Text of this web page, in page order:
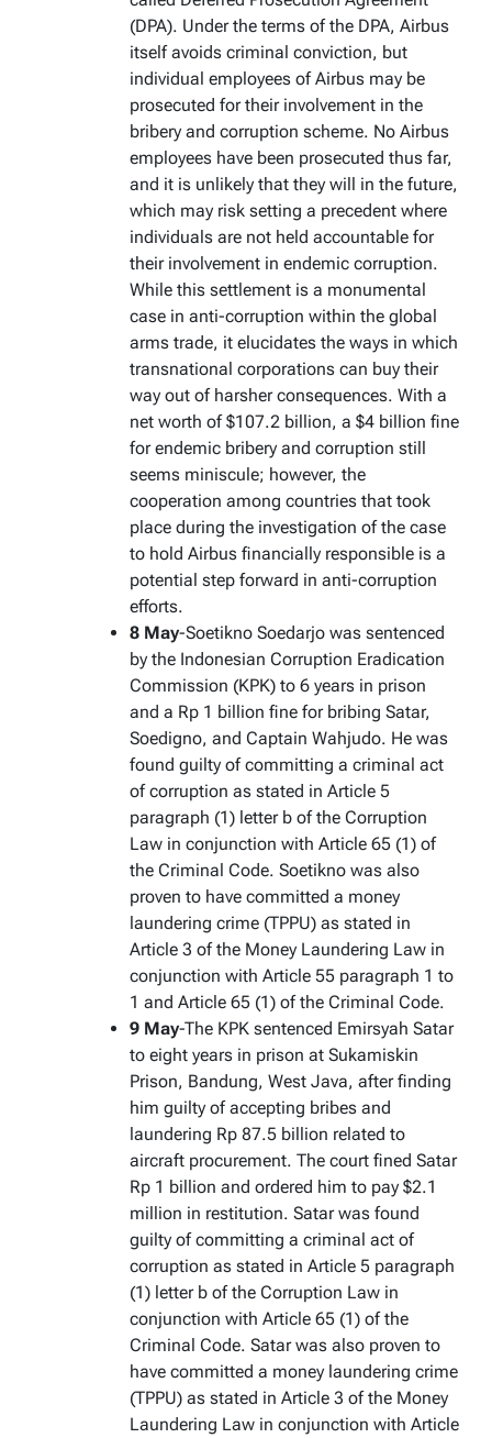
(DPA). Under the terms of the DPA, Airbus
itself avoids criminal conviction, but
individual employees of Airbus may be
prosecuted for their involvement in the
bribery and corruption scheme. No Airbus
employees have been prosecuted thus far,
and it is unlikely that they will in the future,
which may risk setting a precedent where
individuals are not held accountable for
their involvement in endemic corruption.
While this settlement is a monumental
case in anti-corruption within the global
arms trade, it elucidates the ways in which
transnational corporations can buy their
way out of harsher consequences. With a
net worth of $107.2 billion, a $4 billion fine
for endemic bribery and corruption still
seems miniscule; however, the
cooperation among countries that took
place during the investigation of the case
to hold Airbus financially responsible is a
potential step forward in anti-corruption
efforts.
8 May-Soetikno Soedarjo was sentenced
by the Indonesian Corruption Eradication
Commission (KPK) to 6 years in prison
and a Rp 1 billion fine for bribing Satar,
Soedigno, and Captain Wahjudo. He was
found guilty of committing a criminal act
of corruption as stated in Article 5
paragraph (1) letter b of the Corruption
Law in conjunction with Article 65 (1) of
the Criminal Code. Soetikno was also
proven to have committed a money
laundering crime (TPPU) as stated in
Article 3 of the Money Laundering Law in
conjunction with Article 55 paragraph 1 to
1 and Article 65 (1) of the Criminal Code.
9 May-The KPK sentenced Emirsyah Satar
to eight years in prison at Sukamiskin
Prison, Bandung, West Java, after finding
him guilty of accepting bribes and
laundering Rp 87.5 billion related to
aircraft procurement. The court fined Satar
Rp 1 billion and ordered him to pay $2.1
million in restitution. Satar was found
guilty of committing a criminal act of
corruption as stated in Article 5 paragraph
(1) letter b of the Corruption Law in
conjunction with Article 65 (1) of the
Criminal Code. Satar was also proven to
have committed a money laundering crime
(TPPU) as stated in Article 3 of the Money
Laundering Law in conjunction with Article